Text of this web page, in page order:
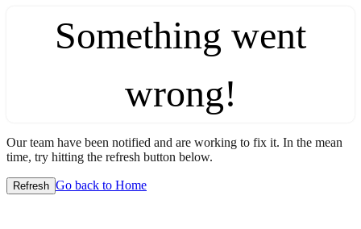
Something went
wrong!
Our team have been notified and are working to fix it. In the mean
time, try hitting the refresh button below.
Refresh Go back to Home